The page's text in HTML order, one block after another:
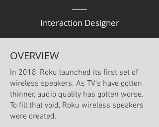
Interaction Designer
OVERVIEW
In 2018, Roku launched its first set of
wireless speakers. As TV's have gotten
thinner, audio quality has gotten worse.
To fill that void, Roku wireless speakers
were created.